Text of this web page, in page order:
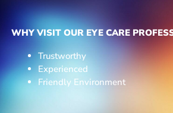
WHY VISIT OUR EYE CARE
Trustworthy
Experienced
Friendly Environment